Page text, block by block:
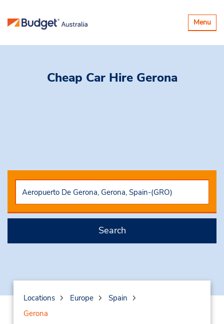
Toggle
Menu
Cheap Car Hire Gerona
Search
Locations Europe
Spain
Gerona